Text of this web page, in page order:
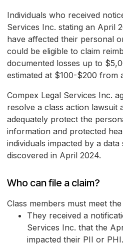
Individuals who received
Services Inc. stating an April
have affected their personal
could be eligible to claim
documented losses up to
estimated at $100-$200 from
Compex Legal Services Inc.
resolve a class action lawsuit
adequately protect the
information and protected
individuals impacted by a
discovered in April 2024.
Who can file a claim?
Class members must meet
They received a
Services Inc. that the
impacted their PII or PHI.